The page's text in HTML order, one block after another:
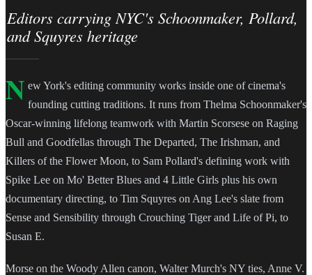
Editors carrying NYC's Schoonmaker, Pollard,
and Squyres heritage
N ew York's editing community works inside one of cinema's
founding cutting traditions. It runs from Thelma Schoonmaker's
Oscar-winning lifelong teamwork with Martin Scorsese on Raging
Bull and Goodfellas through The Departed, The Irishman, and
Killers of the Flower Moon, to Sam Pollard's defining work with
Spike Lee on Mo' Better Blues and 4 Little Girls plus his own
documentary directing, to Tim Squyres on Ang Lee's slate from
Sense and Sensibility through Crouching Tiger and Life of Pi, to
Susan E.
Morse on the Woody Allen canon, Walter Murch's NY ties, Anne V.